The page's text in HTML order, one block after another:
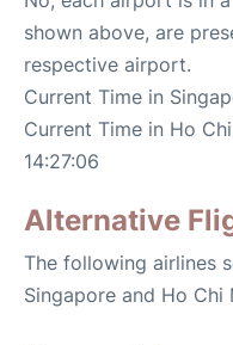
shown above, are
respective airport.
Current Time in
Current Time in Ho
14:27:06
Alternative
The following airlines
Singapore and Ho Chi